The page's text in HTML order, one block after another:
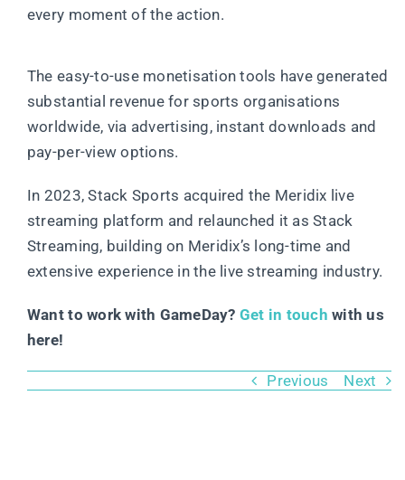
every moment of the action.
The easy-to-use monetisation tools have generated
substantial revenue for sports organisations
worldwide, via advertising, instant downloads and
pay-per-view options.
In 2023, Stack Sports acquired the Meridix live
streaming platform and relaunched it as Stack
Streaming, building on Meridix’s long-time and
extensive experience in the live streaming industry.
Want to work with GameDay? Get in touch with us
here!
Previous Next